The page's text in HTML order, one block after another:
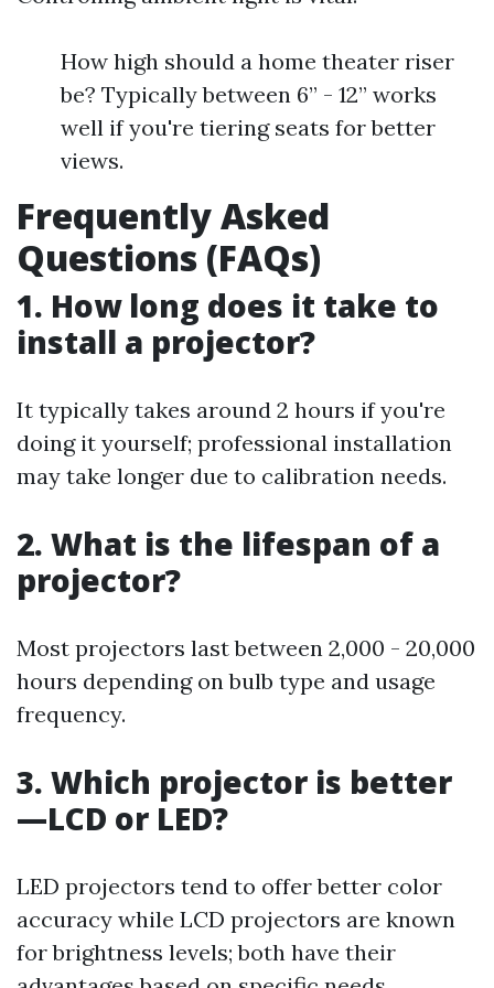
How high should a home theater riser
be? Typically between 6” - 12” works
well if you're tiering seats for better
views.
Frequently Asked
Questions (FAQs)
1. How long does it take to
install a projector?
It typically takes around 2 hours if you're
doing it yourself; professional installation
may take longer due to calibration needs.
2. What is the lifespan of a
projector?
Most projectors last between 2,000 - 20,000
hours depending on bulb type and usage
frequency.
3. Which projector is better
—LCD or LED?
LED projectors tend to offer better color
accuracy while LCD projectors are known
for brightness levels; both have their